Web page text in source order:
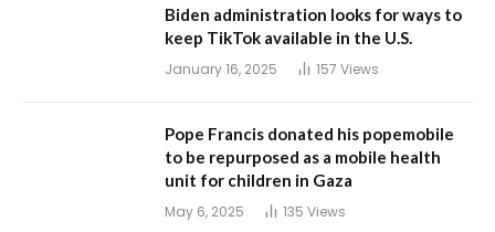
Biden administration looks for ways to
keep TikTok available in the U.S.
January 16, 2025 157 Views
Pope Francis donated his popemobile
to be repurposed as a mobile health
unit for children in Gaza
May 6, 2025 135 Views